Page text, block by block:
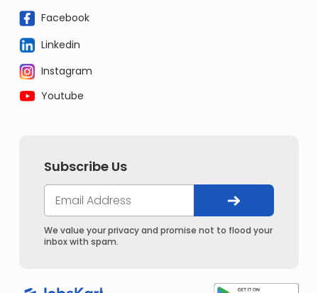
Facebook
Linkedin
Instagram
Youtube
Subscribe Us
We value your privacy and promise not to flood your
inbox with spam.